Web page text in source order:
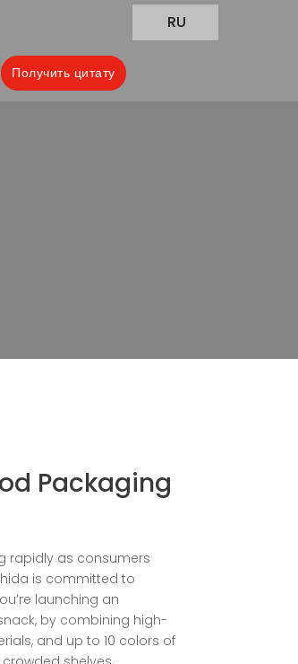
RU
Получить цитату
Packaging
rapidly as consumers
is committed to
launching an
by combining high-
and up to 10 colors of